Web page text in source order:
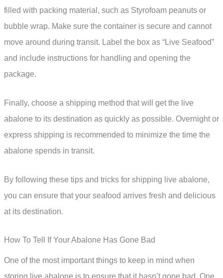
filled with packing material, such as Styrofoam peanuts or
bubble wrap. Make sure the container is secure and cannot
move around during transit. Label the box as “Live Seafood”
and include instructions for handling and opening the
package.
Finally, choose a shipping method that will get the live
abalone to its destination as quickly as possible. Overnight or
express shipping is recommended to minimize the time the
abalone spends in transit.
By following these tips and tricks for shipping live abalone,
you can ensure that your seafood arrives fresh and delicious
at its destination.
How To Tell If Your Abalone Has Gone Bad
One of the most important things to keep in mind when